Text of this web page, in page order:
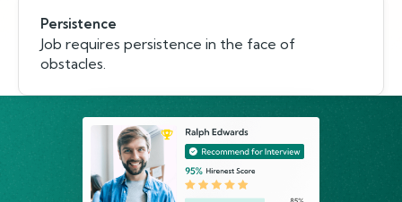
Persistence
Job requires persistence in the face of
obstacles.